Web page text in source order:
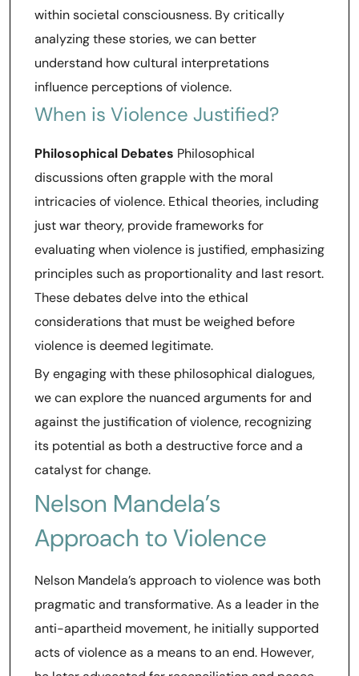
within societal consciousness. By critically
analyzing these stories, we can better
understand how cultural interpretations
influence perceptions of violence.
When is Violence Justified?
Philosophical Debates Philosophical
discussions often grapple with the moral
intricacies of violence. Ethical theories, including
just war theory, provide frameworks for
evaluating when violence is justified, emphasizing
principles such as proportionality and last resort.
These debates delve into the ethical
considerations that must be weighed before
violence is deemed legitimate.
By engaging with these philosophical dialogues,
we can explore the nuanced arguments for and
against the justification of violence, recognizing
its potential as both a destructive force and a
catalyst for change.
Nelson Mandela’s
Approach to Violence
Nelson Mandela’s approach to violence was both
pragmatic and transformative. As a leader in the
anti-apartheid movement, he initially supported
acts of violence as a means to an end. However,